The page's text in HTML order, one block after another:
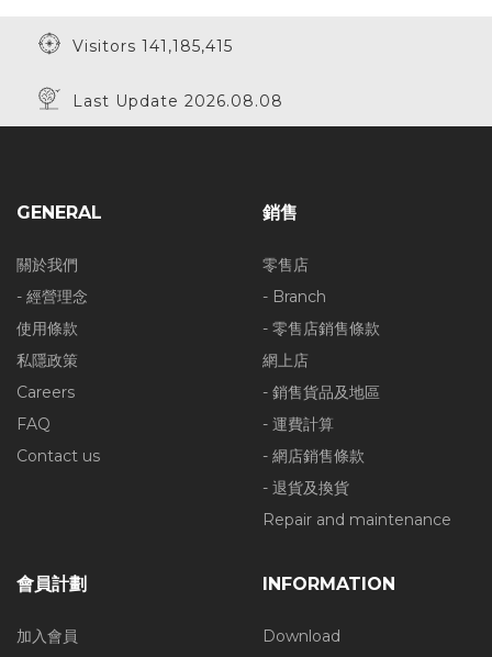
Visitors 141,185,415
Last Update 2026.08.08
GENERAL
關於我們
- 經營理念
使用條款
私隱政策
Careers
FAQ
Contact us
銷售
零售店
- Branch
- 零售店銷售條款
網上店
- 銷售貨品及地區
- 運費計算
- 網店銷售條款
- 退貨及換貨
Repair and maintenance
會員計劃
加入會員
INFORMATION
Download